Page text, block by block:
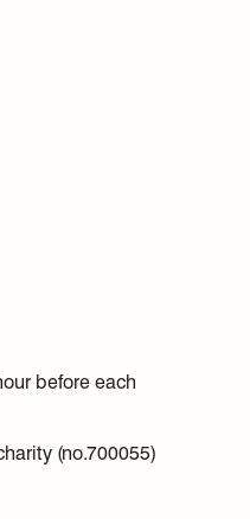
before each
(no.700055)